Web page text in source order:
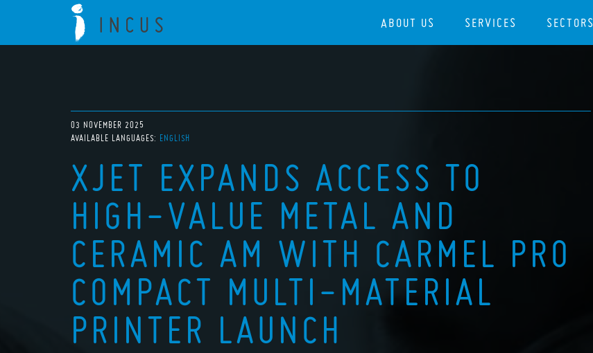
ABOUT US SERVICES SECTORS
03 NOVEMBER 2025
AVAILABLE LANGUAGES: ENGLISH
XJET EXPANDS ACCESS TO
HIGH-VALUE METAL AND
CERAMIC AM WITH CARMEL PRO
COMPACT MULTI-MATERIAL
PRINTER LAUNCH